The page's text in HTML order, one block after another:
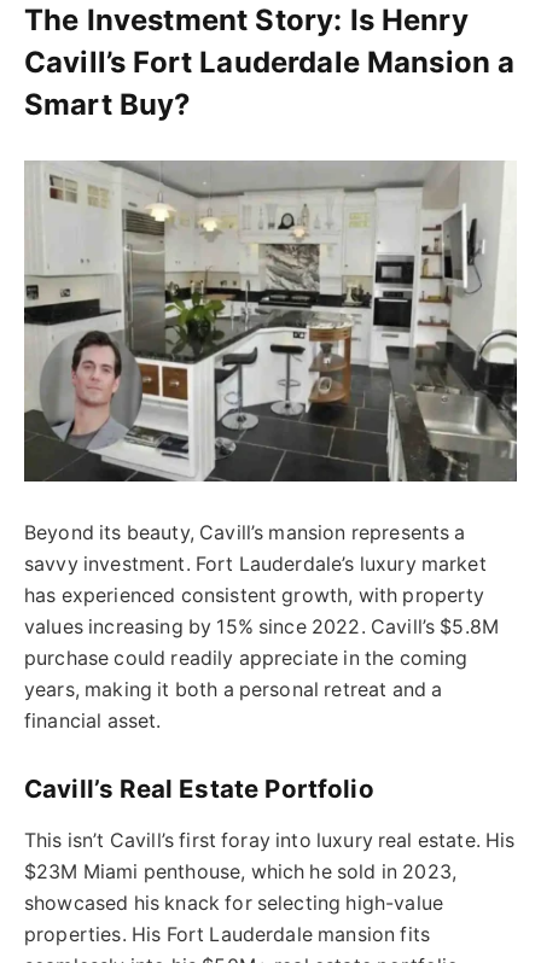
The Investment Story: Is Henry
Cavill’s Fort Lauderdale Mansion a
Smart Buy?
Beyond its beauty, Cavill’s mansion represents a
savvy investment. Fort Lauderdale’s luxury market
has experienced consistent growth, with property
values increasing by 15% since 2022. Cavill’s $5.8M
purchase could readily appreciate in the coming
years, making it both a personal retreat and a
financial asset.
Cavill’s Real Estate Portfolio
This isn’t Cavill’s first foray into luxury real estate. His
$23M Miami penthouse, which he sold in 2023,
showcased his knack for selecting high-value
properties. His Fort Lauderdale mansion fits